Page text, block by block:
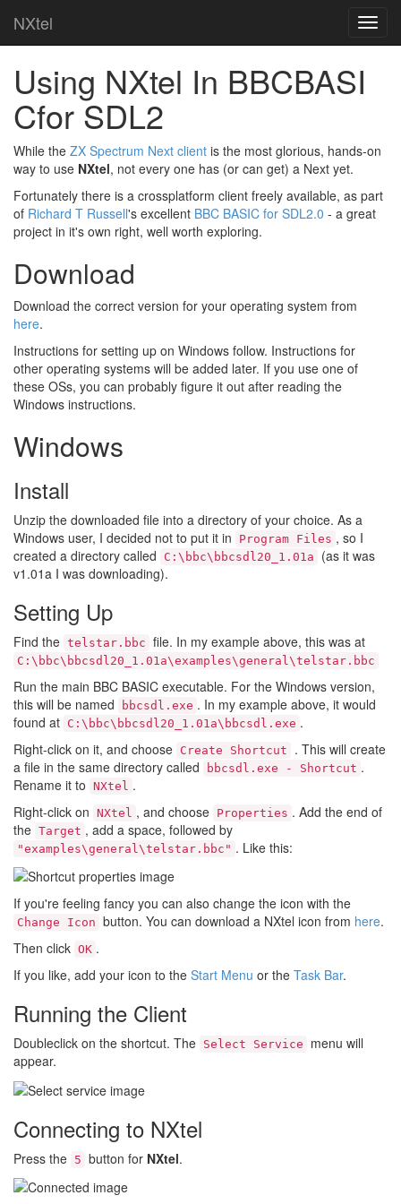
NXtel
Using NXtel In BBCBASI
Cfor SDL2
While the ZX Spectrum Next client is the most glorious, hands-on
way to use NXtel, not every one has (or can get) a Next yet.
Fortunately there is a crossplatform client freely available, as part
of Richard T Russell's excellent BBC BASIC for SDL2.0 - a great
project in it's own right, well worth exploring.
Download
Download the correct version for your operating system from
here.
Instructions for setting up on Windows follow. Instructions for
other operating systems will be added later. If you use one of
these OSs, you can probably figure it out after reading the
Windows instructions.
Windows
Install
Unzip the downloaded file into a directory of your choice. As a
Windows user, I decided not to put it in
Program Files , so I
created a directory called
C:\bbc\bbcsdl20_1.01a
(as it was
v1.01a I was downloading).
Setting Up
Find the telstar.bbc file. In my example above, this was at
C:\bbc\bbcsdl20_1.01a\examples\general\telstar.bbc
Run the main BBC BASIC executable. For the Windows version,
this will be named
bbcsdl.exe . In my example above, it would
found at C:\bbc\bbcsdl20_1.01a\bbcsdl.exe .
Right-click on it, and choose Create Shortcut
. This will create
a file in the same directory called
bbcsdl.exe - Shortcut .
Rename it to NXtel .
Right-click on NXtel , and choose Properties . Add the end of
the Target , add a space, followed by
"examples\general\telstar.bbc" . Like this:
If you're feeling fancy you can also change the icon with the
Change Icon button. You can download a NXtel icon from here.
Then click OK .
If you like, add your icon to the Start Menu or the Task Bar.
Running the Client
Doubleclick on the shortcut. The Select Service
menu will
appear.
Connecting to NXtel
Press the 5 button for NXtel.